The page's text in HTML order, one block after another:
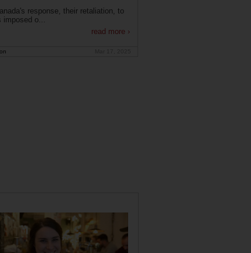
response, their retaliation, to
imposed o...
read more ›